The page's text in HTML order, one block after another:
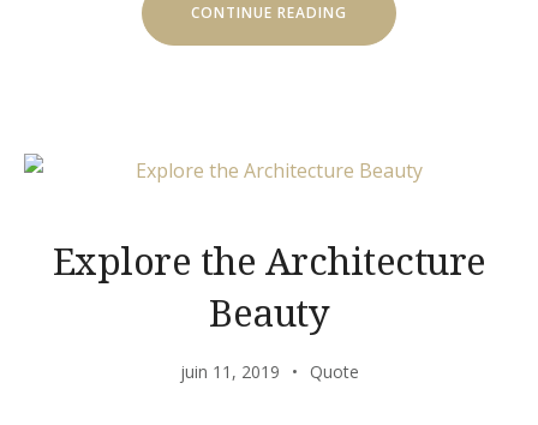
CONTINUE READING « EXITING
JOURNEY
THROUGH
Explore the Architecture
Beauty
juin 11, 2019 Quote